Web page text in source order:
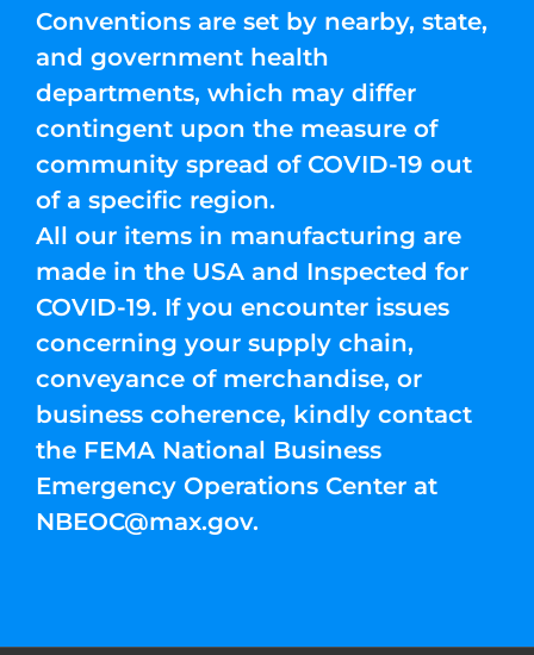
Conventions are set by nearby, state,
and government health
departments, which may differ
contingent upon the measure of
community spread of COVID-19 out
of a specific region.
All our items in manufacturing are
made in the USA and Inspected for
COVID-19. If you encounter issues
concerning your supply chain,
conveyance of merchandise, or
business coherence, kindly contact
the FEMA National Business
Emergency Operations Center at
NBEOC@max.gov.